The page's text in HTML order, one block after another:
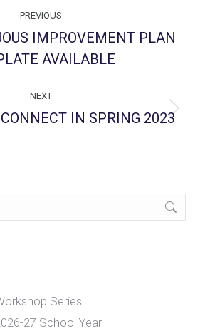
PREVIOUS
Previous
post:
IMPROVEMENT PLAN
AVAILABLE
NEXT
Next
IN SPRING 2023
Series
27 School Year